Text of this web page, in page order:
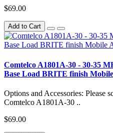
$69.00
Add to Cart
Comtelco A1801A-30 - 30-35
Base Load BRITE finish
Options and Accessories: Please
Comtelco A1801A-30 ..
$69.00